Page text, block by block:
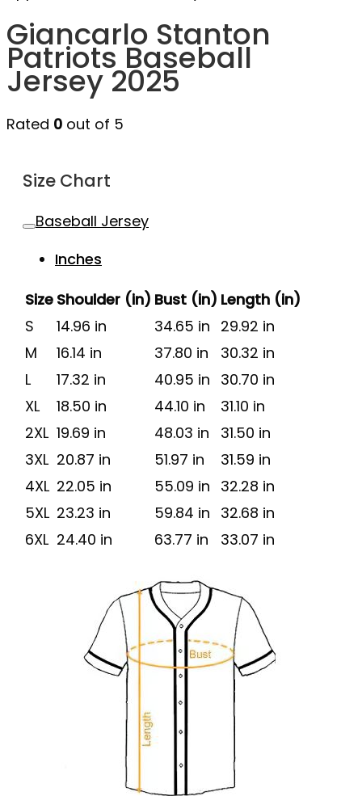
Giancarlo Stanton
Patriots Baseball
Jersey 2025
Rated 0 out of 5
Size Chart
Baseball Jersey
Inches
Size Shoulder (in) Bust (in) Length (in)
S
14.96 in 34.65 in 29.92 in
M
16.14 in 37.80 in
30.32 in
L
17.32 in 40.95 in 30.70 in
XL
18.50 in 44.10 in
31.10 in
2XL 19.69 in 48.03 in
31.50 in
3XL 20.87 in 51.97 in
31.59 in
4XL 22.05 in 55.09 in 32.28 in
5XL 23.23 in 59.84 in 32.68 in
6XL 24.40 in 63.77 in 33.07 in